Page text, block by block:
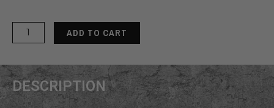
MoJack
PRO
Carriage
Roller
quantity
ADD TO CART
DESCRIPTION